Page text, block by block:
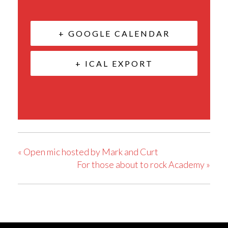
+ GOOGLE CALENDAR
+ ICAL EXPORT
« Open mic hosted by Mark and Curt
For those about to rock Academy»